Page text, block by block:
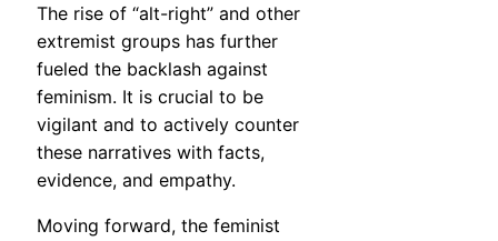
The rise of “alt-right” and other
extremist groups has further
fueled the backlash against
feminism. It is crucial to be
vigilant and to actively counter
these narratives with facts,
evidence, and empathy.
Moving forward, the feminist